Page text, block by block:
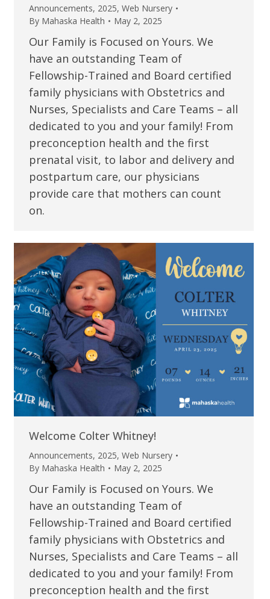
Announcements, 2025, Web Nursery
By Mahaska Health May 2, 2025
Our Family is Focused on Yours. We
have an outstanding Team of
Fellowship-Trained and Board certified
family physicians with Obstetrics and
Nurses, Specialists and Care Teams – all
dedicated to you and your family! From
preconception health and the first
prenatal visit, to labor and delivery and
postpartum care, our physicians
provide care that mothers can count
on.
Welcome Colter Whitney!
Announcements, 2025, Web Nursery
By Mahaska Health May 2, 2025
Our Family is Focused on Yours. We
have an outstanding Team of
Fellowship-Trained and Board certified
family physicians with Obstetrics and
Nurses, Specialists and Care Teams – all
dedicated to you and your family! From
preconception health and the first